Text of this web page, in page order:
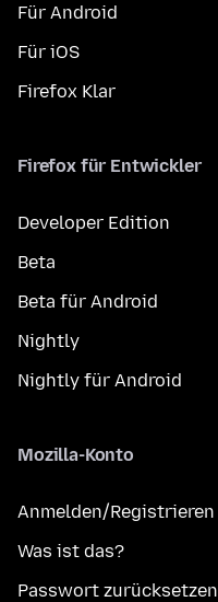
Für Android
Für iOS
Firefox Klar
Firefox für Entwickler
Developer Edition
Beta
Beta für Android
Nightly
Nightly für Android
Mozilla-Konto
Anmelden/Registrieren
Was ist das?
Passwort zurücksetzen